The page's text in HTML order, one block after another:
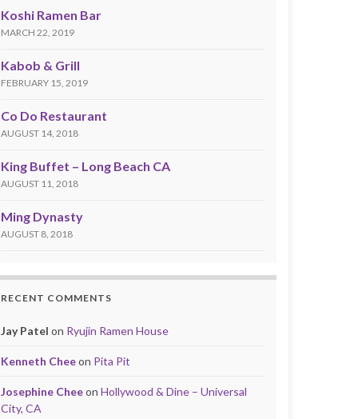
Koshi Ramen Bar
MARCH 22, 2019
Kabob & Grill
FEBRUARY 15, 2019
Co Do Restaurant
AUGUST 14, 2018
King Buffet – Long Beach CA
AUGUST 11, 2018
Ming Dynasty
AUGUST 8, 2018
RECENT COMMENTS
Jay Patel on Ryujin Ramen House
Kenneth Cheeon Pita Pit
Josephine Cheeon Hollywood & Dine – Universal
City, CA